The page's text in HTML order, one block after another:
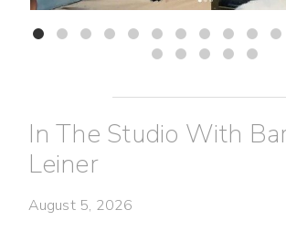
In The Studio With
Leiner
August 5, 2026